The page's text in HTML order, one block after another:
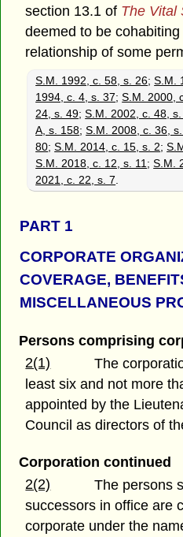
section 13.1 of The Vital
deemed to be cohabiting
relationship of some
S.M. 1992, c. 58, s. 26;S.M.
1994, c. 4, s. 37;S.M. 2000,
24, s. 49;S.M. 2002, c. 48,
A, s. 158;S.M. 2008, c. 36,
80;S.M. 2014, c. 15, s. 2;
S.M. 2018, c. 12, s. 11 ;S.M.
2021, c. 22, s. 7
PART 1
CORPORATE
COVERAGE,
MISCELLANEOUS
Persons comprising
2(1)
The
least six and not more
appointed by the
Council as directors of
Corporation continued
2(2)
The persons
successors in office are
corporate under the